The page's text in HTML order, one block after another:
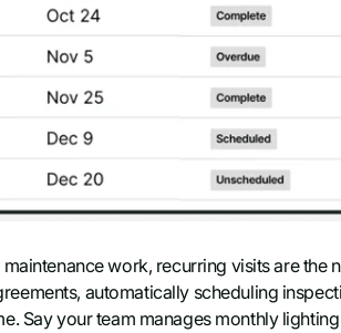
work, recurring visits are the
automatically scheduling
Say your team manages monthly